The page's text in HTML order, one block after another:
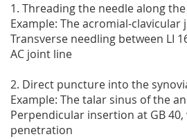
1. Threading the needle along
Example: The acromial-clavicular
Transverse needling between LI
AC joint line
2. Direct puncture into the
Example: The talar sinus of the
Perpendicular insertion at GB
penetration